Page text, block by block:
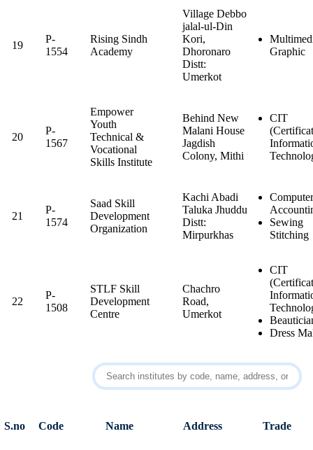
19
P-
1554
Rising Sindh
Academy
Village Debbo
jalal-ul-Din
Kori,
Dhoronaro
Distt:
Umerkot
Graphic
20
P-
1567
Empower
Youth
Technical &
Vocational
Skills Institute
Behind New
Malani House
Jagdish
Colony, Mithi
CIT
21
P-
1574
Saad Skill
Development
Organization
Kachi Abadi
Taluka Jhuddu
Distt:
Mirpurkhas
Sewing
Stitching
22
P-
1508
STLF Skill
Development
Centre
Chachro
Road,
Umerkot
CIT
Dress
S.no Code Name Address Trade